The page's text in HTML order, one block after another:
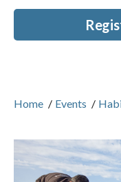
Home / Events /